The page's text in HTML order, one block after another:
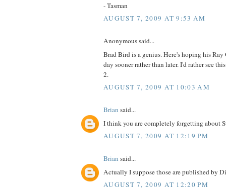
- Tasman
AUGUST 7, 2009 AT 9:53 AM
Anonymous said...
Brad Bird is a genius. Here's hoping his
day sooner rather than later. I'd rather see
2.
AUGUST 7, 2009 AT 10:03 AM
Brian said...
I think you are completely forgetting about
AUGUST 7, 2009 AT 12:19 PM
Brian said...
Actually I suppose those are published by
AUGUST 7, 2009 AT 12:20 PM